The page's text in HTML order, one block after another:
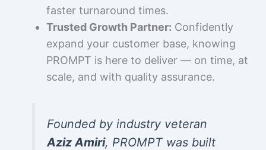
faster turnaround times.
Trusted Growth Partner: Confidently
expand your customer base, knowing
PROMPT is here to deliver — on time, at
scale, and with quality assurance.
Founded by industry veteran
Aziz Amiri, PROMPT was built